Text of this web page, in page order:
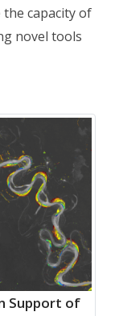
capacity of
novel tools
Support of